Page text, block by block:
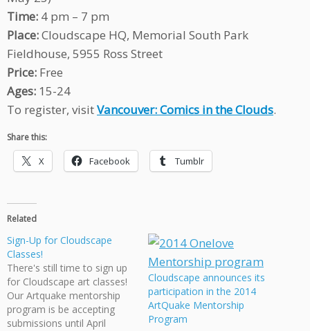
Time: 4 pm – 7 pm
Place:Cloudscape HQ, Memorial South Park
Fieldhouse, 5955 Ross Street
Price: Free
Ages: 15-24
To register, visitVancouver: Comics in the Clouds.
Share this:
X Facebook Tumblr
Related
Sign-Up for Cloudscape
Classes!
There's still time to sign up
for Cloudscape art classes!
Our Artquake mentorship
program is be accepting
submissions until April
Cloudscape announces its
participation in the 2014
ArtQuake Mentorship
Program